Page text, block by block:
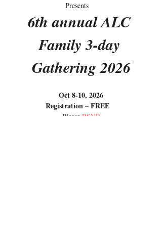
Presents
6th annual ALC
Family 3-day
Gathering 2026
Oct 8-10, 2026
Registration – FREE
Please RSVP